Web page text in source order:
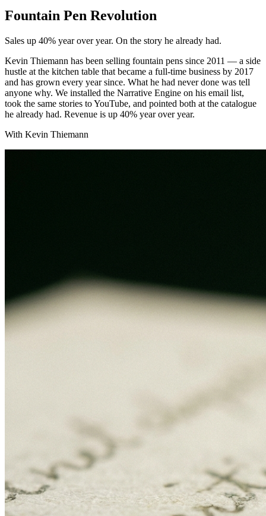
Fountain Pen Revolution
Sales up 40% year over year. On the story he already had.
Kevin Thiemann has been selling fountain pens since 2011 — a side
hustle at the kitchen table that became a full-time business by 2017
and has grown every year since. What he had never done was tell
anyone why. We installed the Narrative Engine on his email list,
took the same stories to YouTube, and pointed both at the catalogue
he already had. Revenue is up 40% year over year.
With Kevin Thiemann